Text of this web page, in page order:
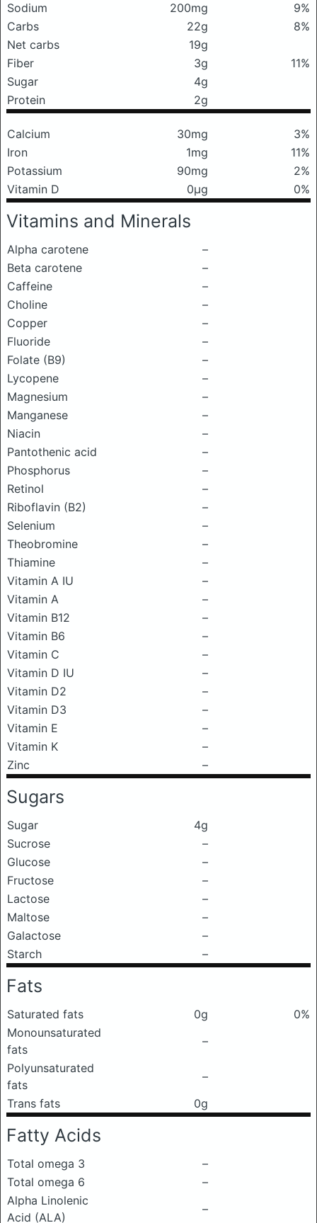
Sodium
200mg
9%
Carbs
22g
8%
Net carbs
19g
Fiber
3g
11%
Sugar
4g
Protein
2g
Calcium 30mg
3%
Iron
1mg
11%
Potassium
90mg
2%
Vitamin D
0μg 0%
Vitamins and Minerals
Alpha carotene
–
Beta carotene
–
Caffeine
–
Choline
–
Copper
–
Fluoride
–
Folate (B9)
–
Lycopene
–
Magnesium
–
Manganese
–
Niacin
–
Pantothenic acid
–
Phosphorus
–
Retinol
–
Riboflavin (B2)
–
Selenium
–
Theobromine
–
Thiamine
–
Vitamin A IU
–
Vitamin A
–
Vitamin B12
–
Vitamin B6
–
Vitamin C
–
Vitamin D IU
–
Vitamin D2
–
Vitamin D3
–
Vitamin E
–
Vitamin K
–
Zinc
–
Sugars
Sugar
4g
Sucrose
–
Glucose
–
Fructose
–
Lactose
–
Maltose
–
Galactose
–
Starch
–
Fats
Saturated fats 0g
0%
Monounsaturated
fats
–
Polyunsaturated
fats
–
Trans fats
0g
Fatty Acids
Total omega 3
–
Total omega 6
–
Alpha Linolenic
Acid (ALA)
–